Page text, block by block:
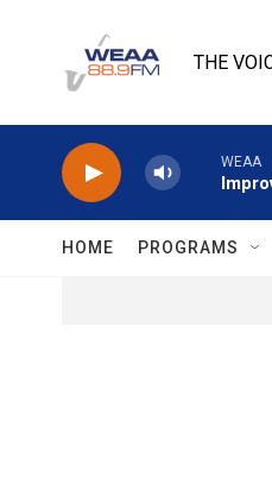
THE
WEAA
HOME PROGRAMS